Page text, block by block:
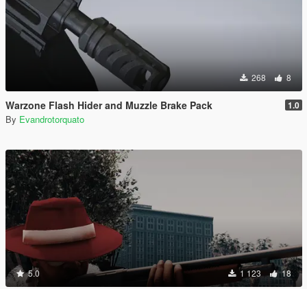
268 8
Warzone Flash Hider and Muzzle Brake Pack 1.0
By Evandrotorquato
5.0 1 123 18